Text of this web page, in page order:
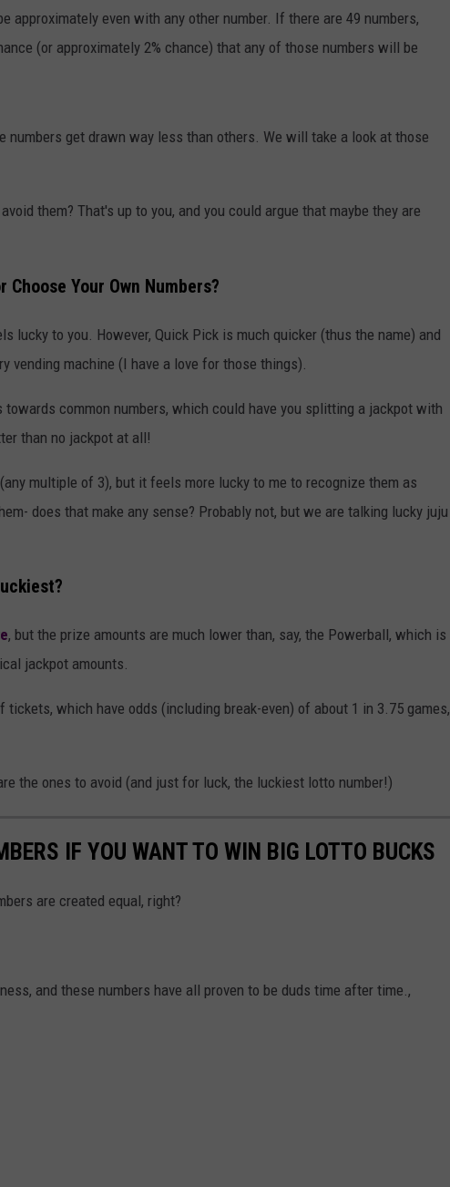
approximately even with any other number. If there are 49 numbers,
(or approximately 2% chance) that any of those numbers will be
numbers get drawn way less than others. We will take a look at those
them? That's up to you, and you could argue that maybe they are
Choose Your Own Numbers?
lucky to you. However, Quick Pick is much quicker (thus the name) and
vending machine (I have a love for those things).
common numbers, which could have you splitting a jackpot with
than no jackpot at all!
multiple of 3), but it feels more lucky to me to recognize them as
does that make any sense? Probably not, but we are talking lucky juju
, but the prize amounts are much lower than, say, the Powerball, which is
jackpot amounts.
which have odds (including break-even) of about 1 in 3.75 games,
the ones to avoid (and just for luck, the luckiest lotto number!)
IF YOU WANT TO WIN BIG LOTTO BUCKS
are created equal, right?
and these numbers have all proven to be duds time after time.,